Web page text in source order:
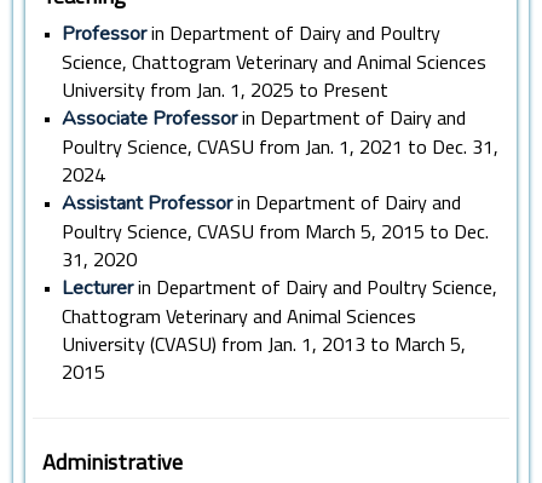
• Professorin Department of Dairy and Poultry
Science, Chattogram Veterinary and Animal Sciences
University from Jan. 1, 2025 to Present
• Associate Professorin Department of Dairy and
Poultry Science, CVASU from Jan. 1, 2021 to Dec. 31,
2024
• Assistant Professorin Department of Dairy and
Poultry Science, CVASU from March 5, 2015 to Dec.
31, 2020
• Lecturerin Department of Dairy and Poultry Science,
Chattogram Veterinary and Animal Sciences
University (CVASU) from Jan. 1, 2013 to March 5,
2015
Administrative